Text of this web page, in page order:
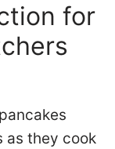
for
as they cook